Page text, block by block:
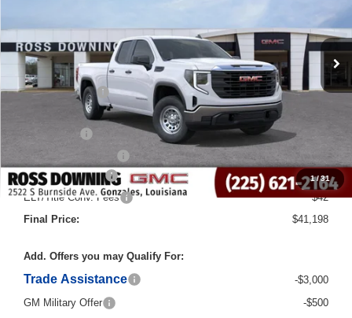
1/31
MSRP:
$50,970
Dealer Discount
-$6,000
Internet Price:
Bonus Cash
-$2,500
Documentary Fee
$436
ELT/Title Conv. Fees
$42
Final Price:
$41,198
Add. Offers you may Qualify For:
Trade Assistance
-$3,000
GM Military Offer
-$500